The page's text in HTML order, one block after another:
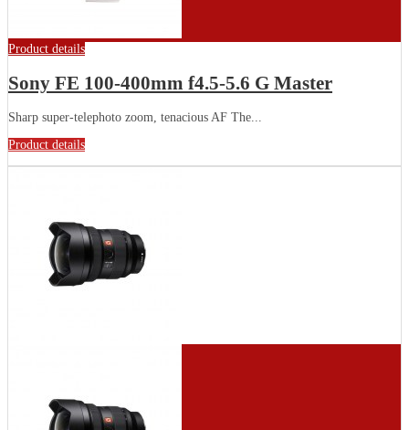
Product details
Sony FE 100-400mm f4.5-5.6 G Master
Sharp super-telephoto zoom, tenacious AF The...
Product details